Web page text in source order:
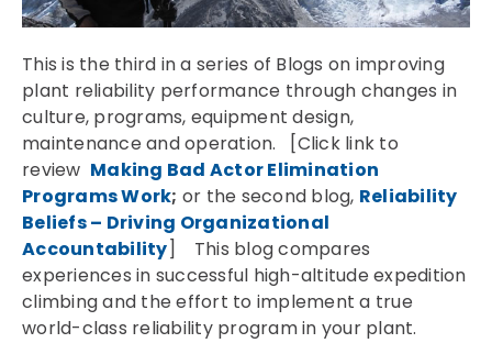
This is the third in a series of Blogs on improving
plant reliability performance through changes in
culture, programs, equipment design,
maintenance and operation. [Click link to
review Making Bad Actor Elimination
Programs Work; or the second blog, Reliability
Beliefs – Driving Organizational
Accountability] This blog compares
experiences in successful high-altitude expedition
climbing and the effort to implement a true
world-class reliability program in your plant.